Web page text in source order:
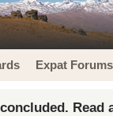
Expat Forums
Read